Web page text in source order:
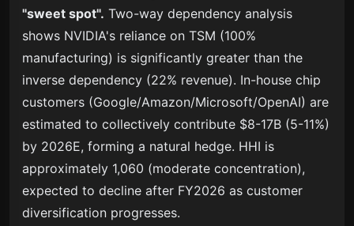
"sweet spot". Two-way dependency analysis
shows NVIDIA's reliance on TSM (100%
manufacturing) is significantly greater than the
inverse dependency (22% revenue). In-house chip
customers (Google/Amazon/Microsoft/OpenAI) are
estimated to collectively contribute $8-17B (5-11%)
by 2026E, forming a natural hedge. HHI is
approximately 1,060 (moderate concentration),
expected to decline after FY2026 as customer
diversification progresses.